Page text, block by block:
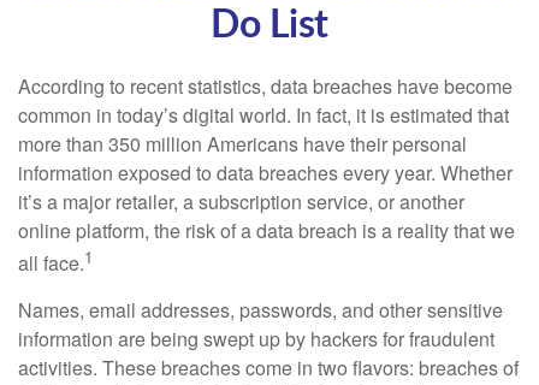
Do List
According to recent statistics, data breaches have become
common in today’s digital world. In fact, it is estimated that
more than 350 million Americans have their personal
information exposed to data breaches every year. Whether
it’s a major retailer, a subscription service, or another
online platform, the risk of a data breach is a reality that we
all face.1
Names, email addresses, passwords, and other sensitive
information are being swept up by hackers for fraudulent
activities. These breaches come in two flavors: breaches of